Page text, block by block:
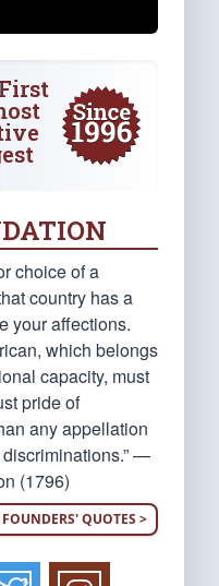
choice of a
country has a
your affections.
which belongs
capacity, must
pride of
any appellation
—
(1796)
QUOTES >